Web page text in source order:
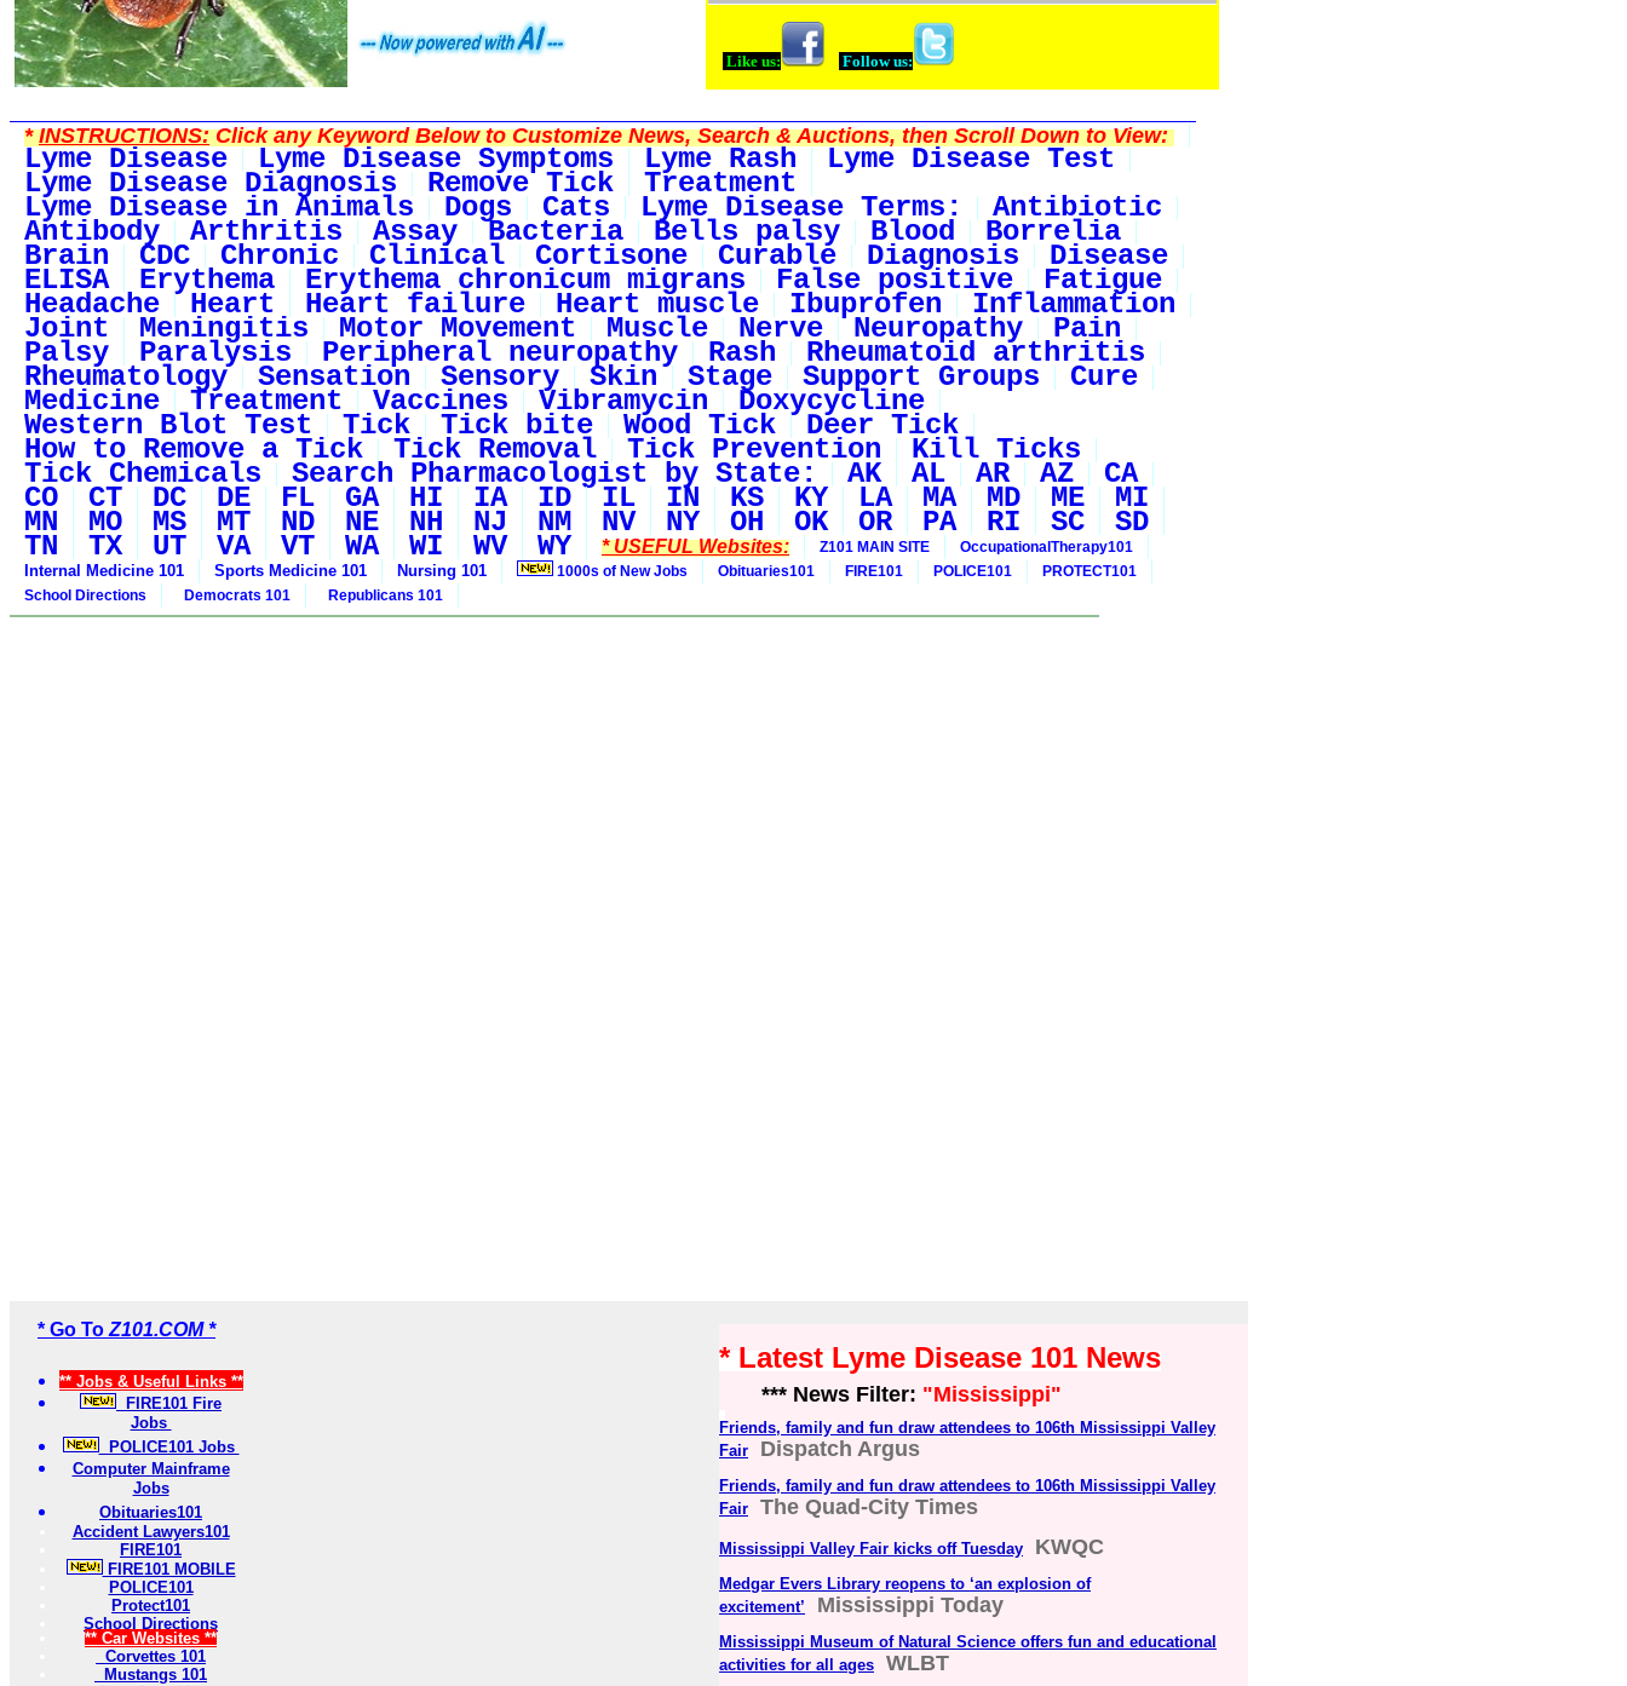
Like us: Follow us:
*INSTRUCTIONS:Click any Keyword Below to Customize News, Search & Auctions, then Scroll Down to View:
Lyme Disease Lyme Disease Symptoms Lyme Rash Lyme Disease Test
Lyme Disease Diagnosis Remove Tick Treatment
Lyme Disease in Animals Dogs Cats Lyme Disease Terms: Antibiotic
Antibody Arthritis Assay Bacteria Bells palsy Blood Borrelia
Brain CDC Chronic Clinical Cortisone Curable Diagnosis Disease
ELISA Erythema Erythema chronicum migrans False positive Fatigue
Headache Heart Heart failure Heart muscle Ibuprofen Inflammation
Joint Meningitis Motor Movement Muscle Nerve Neuropathy Pain
Palsy Paralysis Peripheral neuropathy Rash Rheumatoid arthritis
Rheumatology Sensation Sensory Skin Stage Support Groups Cure
Medicine Treatment Vaccines Vibramycin Doxycycline
Western Blot Test Tick Tick bite Wood Tick Deer Tick
How to Remove a Tick Tick Removal Tick Prevention Kill Ticks
Tick Chemicals Search Pharmacologist by State: AK AL AR AZ CA
CO CT DC DE FL GA HI IA ID IL IN KS KY LA MA MD ME MI
MN MO MS MT ND NE NH NJ NM NV NY OH OK OR PA RI SC SD
TN TX UT VA VT WA WI WV WY * USEFUL Websites: Z101 MAIN SITE OccupationalTherapy101
Internal Medicine 101 Sports Medicine 101 Nursing 101 1000s of New Jobs Obituaries101 FIRE101 POLICE101
PROTECT101
School Directions
Democrats 101 Republicans 101
* Go To Z101.COM *
** Jobs & Useful Links **
FIRE101 Fire
Jobs
POLICE101 Jobs
Computer Mainframe
Jobs
Obituaries101
Accident Lawyers101
FIRE101
FIRE101 MOBILE
POLICE101
Protect101
School Directions
** Car Websites **
Corvettes 101
Mustangs 101
* Latest Lyme Disease 101 News
*** News Filter: "Mississippi"
Friends, family and fun draw attendees to 106th Mississippi Valley
Fair
Dispatch Argus
Friends, family and fun draw attendees to 106th Mississippi Valley
Fair
The Quad-City Times
Mississippi Valley Fair kicks off Tuesday KWQC
Medgar Evers Library reopens to ‘an explosion of
excitement’
Mississippi Today
Mississippi Museum of Natural Science offers fun and educational
activities for all ages
WLBT